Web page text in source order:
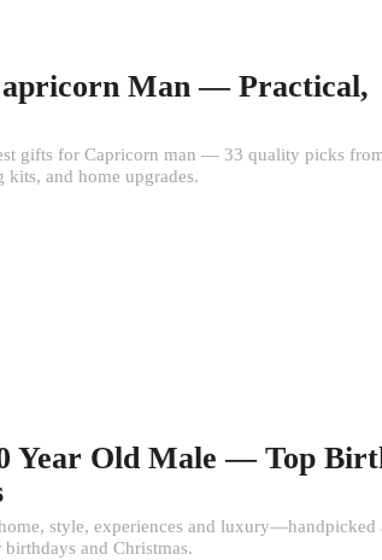
Man — Practical,
gifts for Capricorn man — 33 quality picks
and home upgrades.
Year Old Male — Top
style, experiences and luxury—handpicked
and Christmas.